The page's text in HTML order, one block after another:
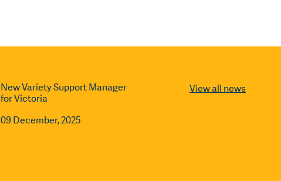
New Variety Support Manager
for Victoria
09 December, 2025
View all news